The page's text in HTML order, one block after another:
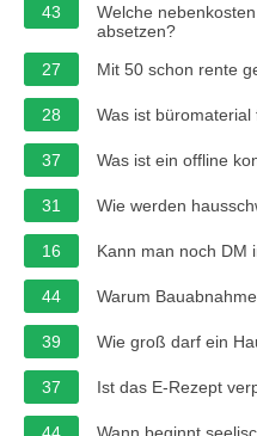
43
Welche
absetzen?
27
Mit 50 schon rente
28 Was ist
37 Was ist ein offline
31 Wie werden
16 Kann man noch DM
44 Warum
39 Wie groß darf ein
37 Ist das E-Rezept
44 Wann beginnt